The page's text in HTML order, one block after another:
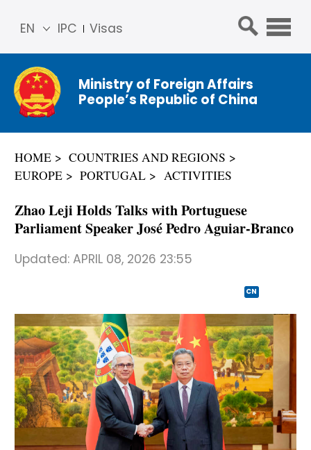
IPC Visas
EN
简体
中文
Franç
ais
ñol
عربي
Ministry of Foreign Affairs
People’s Republic of China
HOME
COUNTRIES AND REGIONS
EUROPE
PORTUGAL ACTIVITIES
Zhao Leji Holds Talks with Portuguese
Parliament Speaker José Pedro Aguiar-Branco
Updated: APRIL 08, 2026 23:55
CN